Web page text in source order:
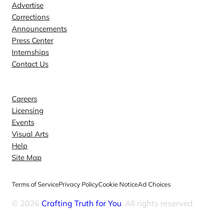
Advertise
Corrections
Announcements
Press Center
Internships
Contact Us
Careers
Licensing
Events
Visual Arts
Help
Site Map
Terms of ServicePrivacy PolicyCookie NoticeAd Choices
© 2026 Crafting Truth for You. All rights reserved.